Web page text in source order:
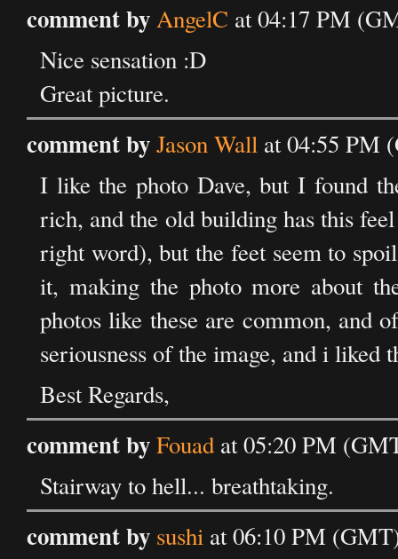
comment byAngelC at 04:17 PM
Nice sensation :D
Great picture.
comment byJason Wall at 04:55 PM
I like the photo Dave, but I found
rich, and the old building has this
right word), but the feet seem to
it, making the photo more about
photos like these are common, and
seriousness of the image, and i liked
Best Regards,
comment byFouad at 05:20 PM
Stairway to hell... breathtaking.
comment by sushi at 06:10 PM